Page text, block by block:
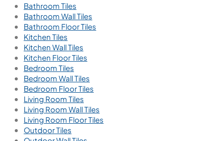
Bathroom Tiles
Bathroom Wall Tiles
Bathroom Floor Tiles
Kitchen Tiles
Kitchen Wall Tiles
Kitchen Floor Tiles
Bedroom Tiles
Bedroom Wall Tiles
Bedroom Floor Tiles
Living Room Tiles
Living Room Wall Tiles
Living Room Floor Tiles
Outdoor Tiles